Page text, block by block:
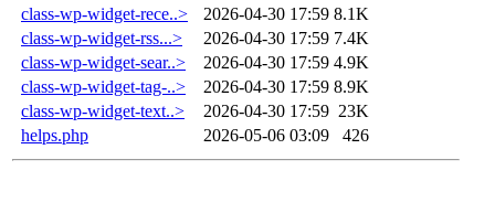
class-wp-widget-rece..>
2026-04-30 17:59 8.1K
class-wp-widget-rss...>
2026-04-30 17:59 7.4K
class-wp-widget-sear..>
2026-04-30 17:59 4.9K
class-wp-widget-tag-..>
2026-04-30 17:59 8.9K
class-wp-widget-text..>
2026-04-30 17:59 23K
helps.php
2026-05-06 03:09 426